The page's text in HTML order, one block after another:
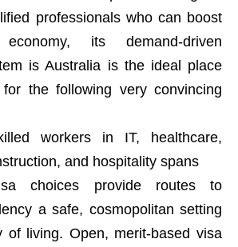
professionals who can boost
its demand-driven
is Australia is the ideal place
the following very convincing
workers in IT, healthcare,
and hospitality spans
choices provide routes to
a safe, cosmopolitan setting
of living. Open, merit-based visa